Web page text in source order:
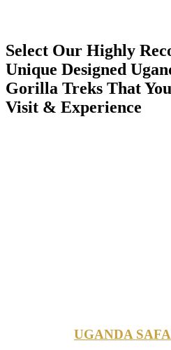
Select Our Highly
Unique Designed
Gorilla Treks That
Visit & Experience
UGANDA